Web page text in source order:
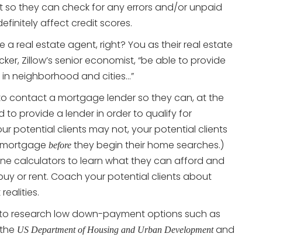
they can check for any errors and/or unpaid
affect credit scores.
a real estate agent, right? You as their real estate
Zillow’s senior economist, “be able to provide
neighborhood and cities…”
contact a mortgage lender so they can, at the
to provide a lender in order to qualify for
potential clients may not, your potential clients
before they begin their home searches.)
calculators to learn what they can afford and
or rent. Coach your potential clients about
research low down-payment options such as
US Department of Housing and Urban Developmentand